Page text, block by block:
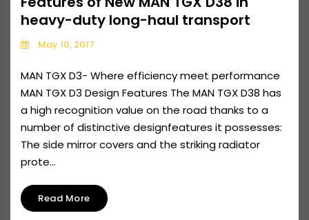
heavy-duty long-haul transport
May 10, 2017
MAN TGX D3- Where efficiency meet performance
MAN TGX D3 Design Features The MAN TGX D38 has
a high recognition value on the road thanks to a
number of distinctive designfeatures it possesses:
The side mirror covers and the striking radiator
prote...
Read More